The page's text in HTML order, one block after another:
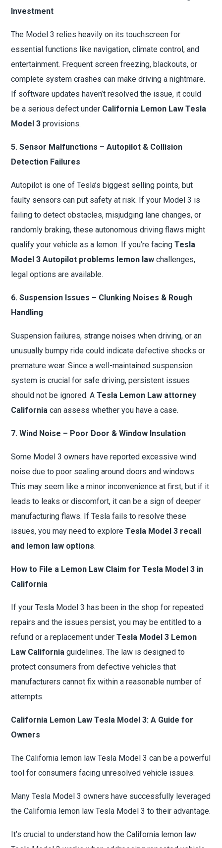
Investment
The Model 3 relies heavily on its touchscreen for
essential functions like navigation, climate control, and
entertainment. Frequent screen freezing, blackouts, or
complete system crashes can make driving a nightmare.
If software updates haven’t resolved the issue, it could
be a serious defect under California Lemon Law Tesla
Model 3 provisions.
5. Sensor Malfunctions – Autopilot & Collision
Detection Failures
Autopilot is one of Tesla’s biggest selling points, but
faulty sensors can put safety at risk. If your Model 3 is
failing to detect obstacles, misjudging lane changes, or
randomly braking, these autonomous driving flaws might
qualify your vehicle as a lemon. If you’re facingTesla
Model 3 Autopilot problems lemon law challenges,
legal options are available.
6. Suspension Issues – Clunking Noises & Rough
Handling
Suspension failures, strange noises when driving, or an
unusually bumpy ride could indicate defective shocks or
premature wear. Since a well-maintained suspension
system is crucial for safe driving, persistent issues
should not be ignored. ATesla Lemon Law attorney
California can assess whether you have a case.
7. Wind Noise – Poor Door & Window Insulation
Some Model 3 owners have reported excessive wind
noise due to poor sealing around doors and windows.
This may seem like a minor inconvenience at first, but if it
leads to leaks or discomfort, it can be a sign of deeper
manufacturing flaws. If Tesla fails to resolve these
issues, you may need to exploreTesla Model 3 recall
and lemon law options.
How to File a Lemon Law Claim for Tesla Model 3 in
California
If your Tesla Model 3 has been in the shop for repeated
repairs and the issues persist, you may be entitled to a
refund or a replacement underTesla Model 3 Lemon
Law California guidelines. The law is designed to
protect consumers from defective vehicles that
manufacturers cannot fix within a reasonable number of
attempts.
California Lemon Law Tesla Model 3: A Guide for
Owners
The California lemon law Tesla Model 3 can be a powerful
tool for consumers facing unresolved vehicle issues.
Many Tesla Model 3 owners have successfully leveraged
the California lemon law Tesla Model 3 to their advantage.
It’s crucial to understand how the California lemon law